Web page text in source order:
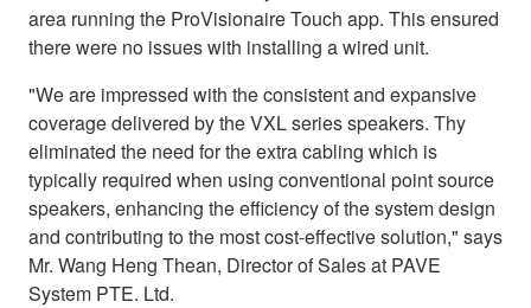
area running the ProVisionaire Touch app. This ensured
there were no issues with installing a wired unit.
"We are impressed with the consistent and expansive
coverage delivered by the VXL series speakers. Thy
eliminated the need for the extra cabling which is
typically required when using conventional point source
speakers, enhancing the efficiency of the system design
and contributing to the most cost-effective solution," says
Mr. Wang Heng Thean, Director of Sales at PAVE
System PTE. Ltd.